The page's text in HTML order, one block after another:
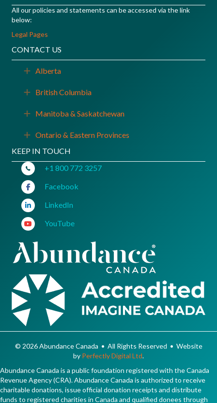
All our policies and statements can be accessed via the link
below:
Legal Pages
CONTACT US
Expand
Alberta
Expand
British Columbia
Expand
Manitoba & Saskatchewan
Expand
Ontario & Eastern Provinces
KEEP IN TOUCH
+1 800 772 3257
Facebook
LinkedIn
YouTube
© 2026 Abundance Canada • All Rights Reserved • Website
by Perfectly Digital Ltd.
Abundance Canada is a public foundation registered with the Canada
Revenue Agency (CRA). Abundance Canada is authorized to receive
charitable donations, issue official donation receipts and distribute
funds to registered charities in Canada and qualified donees through